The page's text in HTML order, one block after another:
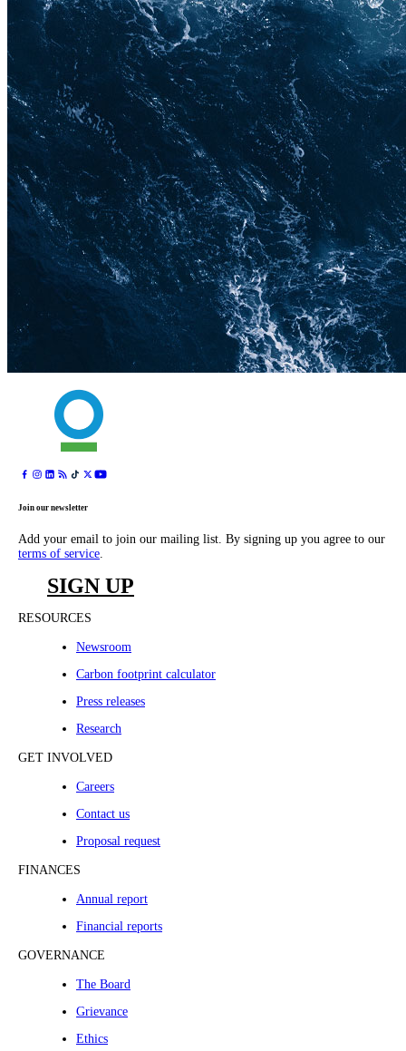
Join our newsletter
Add your email to join our mailing list. By signing up you agree to our
terms of service.
SIGN UP
RESOURCES
Newsroom
Carbon footprint calculator
Press releases
Research
GET INVOLVED
Careers
Contact us
Proposal request
FINANCES
Annual report
Financial reports
GOVERNANCE
The Board
Grievance
Ethics